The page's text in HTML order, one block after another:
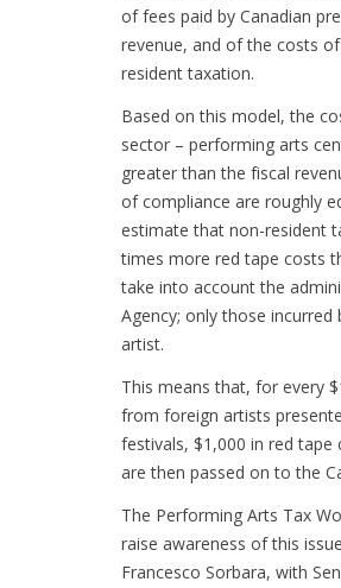
of fees paid by Canadian
revenue, and of the costs
resident taxation.
Based on this model, the
sector – performing arts
greater than the fiscal
of compliance are roughly
estimate that non-resident
times more red tape costs
take into account the
Agency; only those
artist.
This means that, for every
from foreign artists
festivals, $1,000 in red
are then passed on to the
The Performing Arts Tax
raise awareness of this
Francesco Sorbara, with